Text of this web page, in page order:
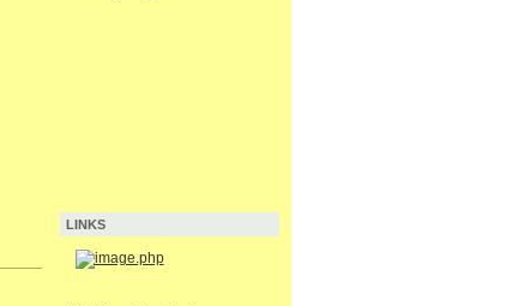
LINKS